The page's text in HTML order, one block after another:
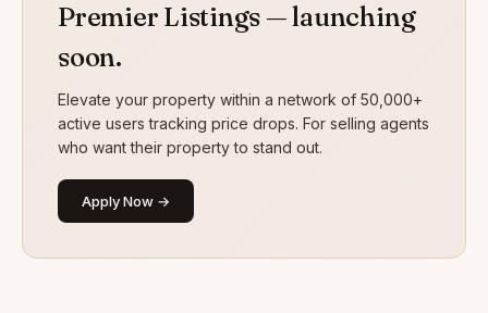
Premier Listings — launching
soon.
Elevate your property within a network of 50,000+
active users tracking price drops. For selling agents
who want their property to stand out.
Apply Now →